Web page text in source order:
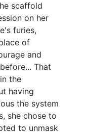
scaffold
on her
furies,
of
and
That
the
having
the system
she chose to
to unmask